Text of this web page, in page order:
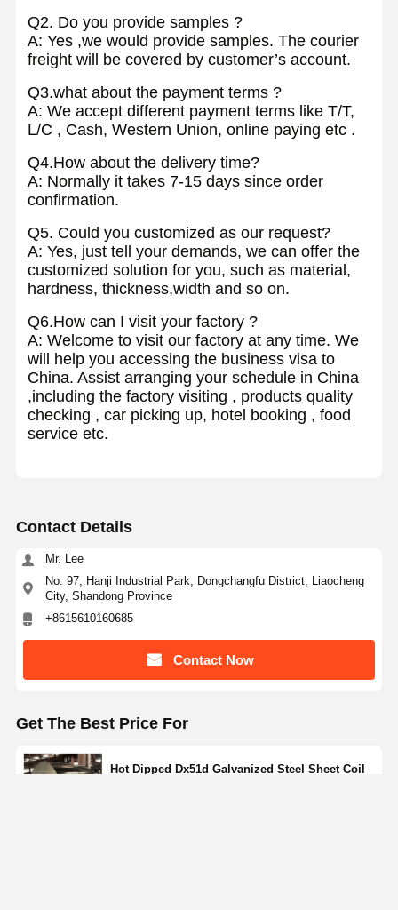
Q2. Do you provide samples ?
A: Yes ,we would provide samples. The courier
freight will be covered by customer’s account.
Q3.what about the payment terms ?
A: We accept different payment terms like T/T,
L/C , Cash, Western Union, online paying etc .
Q4.How about the delivery time?
A: Normally it takes 7-15 days since order
confirmation.
Q5. Could you customized as our request?
A: Yes, just tell your demands, we can offer the
customized solution for you, such as material,
hardness, thickness,width and so on.
Q6.How can I visit your factory ?
A: Welcome to visit our factory at any time. We
will help you accessing the business visa to
China. Assist arranging your schedule in China
,including the factory visiting , products quality
checking , car picking up, hotel booking , food
service etc.
Contact Details
Mr. Lee
No. 97, Hanji Industrial Park, Dongchangfu District, Liaocheng
City, Shandong Province
+8615610160685
Contact Now
Get The Best Price For
Hot Dipped Dx51d Galvanized Steel Sheet Coil